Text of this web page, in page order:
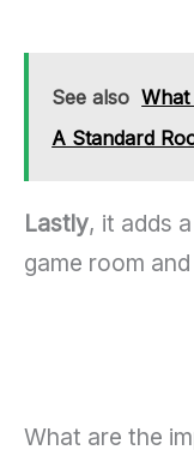
See also
A Standard
Lastly, it adds
game room
What are the